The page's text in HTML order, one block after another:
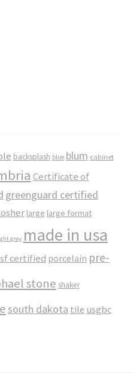
backsplash blue blum cabinet
Certificate of
greenguard certified
large large format
grey made in usa
certified porcelain pre-
stone shaker
south dakota tile usgbc